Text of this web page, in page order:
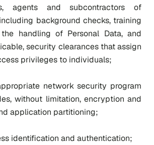
agents and subcontractors of
background checks, training
handling of Personal Data, and
security clearances that assign
privileges to individuals;
network security program
without limitation, encryption and
application partitioning;
identification and authentication;